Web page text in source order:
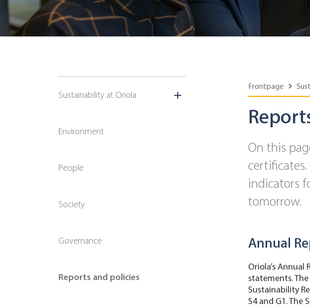
Sustainability at Oriola
Environment
People
Society
Governance
Reports and policies
Frontpage
On this
indicators
tomorrow.
Annual
Oriola’s
statements.
Sustainability
S4 and G1.